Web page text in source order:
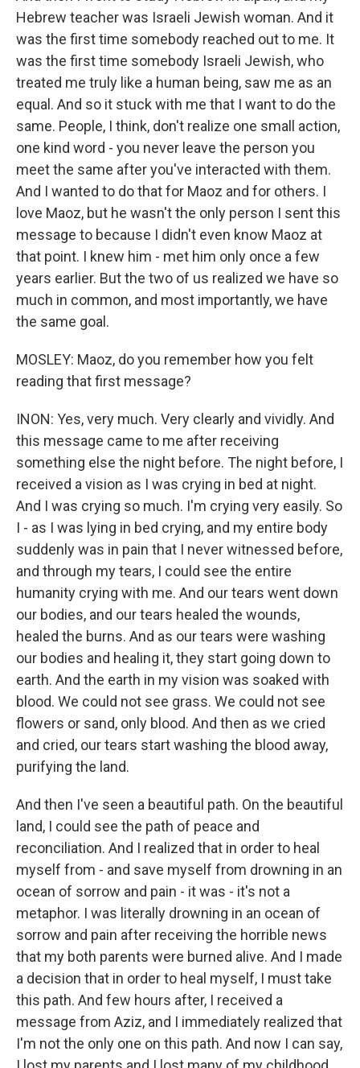
Hebrew teacher was Israeli Jewish woman. And it
was the first time somebody reached out to me. It
was the first time somebody Israeli Jewish, who
treated me truly like a human being, saw me as an
equal. And so it stuck with me that I want to do the
same. People, I think, don't realize one small action,
one kind word - you never leave the person you
meet the same after you've interacted with them.
And I wanted to do that for Maoz and for others. I
love Maoz, but he wasn't the only person I sent this
message to because I didn't even know Maoz at
that point. I knew him - met him only once a few
years earlier. But the two of us realized we have so
much in common, and most importantly, we have
the same goal.
MOSLEY: Maoz, do you remember how you felt
reading that first message?
INON: Yes, very much. Very clearly and vividly. And
this message came to me after receiving
something else the night before. The night before, I
received a vision as I was crying in bed at night.
And I was crying so much. I'm crying very easily. So
I - as I was lying in bed crying, and my entire body
suddenly was in pain that I never witnessed before,
and through my tears, I could see the entire
humanity crying with me. And our tears went down
our bodies, and our tears healed the wounds,
healed the burns. And as our tears were washing
our bodies and healing it, they start going down to
earth. And the earth in my vision was soaked with
blood. We could not see grass. We could not see
flowers or sand, only blood. And then as we cried
and cried, our tears start washing the blood away,
purifying the land.
And then I've seen a beautiful path. On the beautiful
land, I could see the path of peace and
reconciliation. And I realized that in order to heal
myself from - and save myself from drowning in an
ocean of sorrow and pain - it was - it's not a
metaphor. I was literally drowning in an ocean of
sorrow and pain after receiving the horrible news
that my both parents were burned alive. And I made
a decision that in order to heal myself, I must take
this path. And few hours after, I received a
message from Aziz, and I immediately realized that
I'm not the only one on this path. And now I can say,